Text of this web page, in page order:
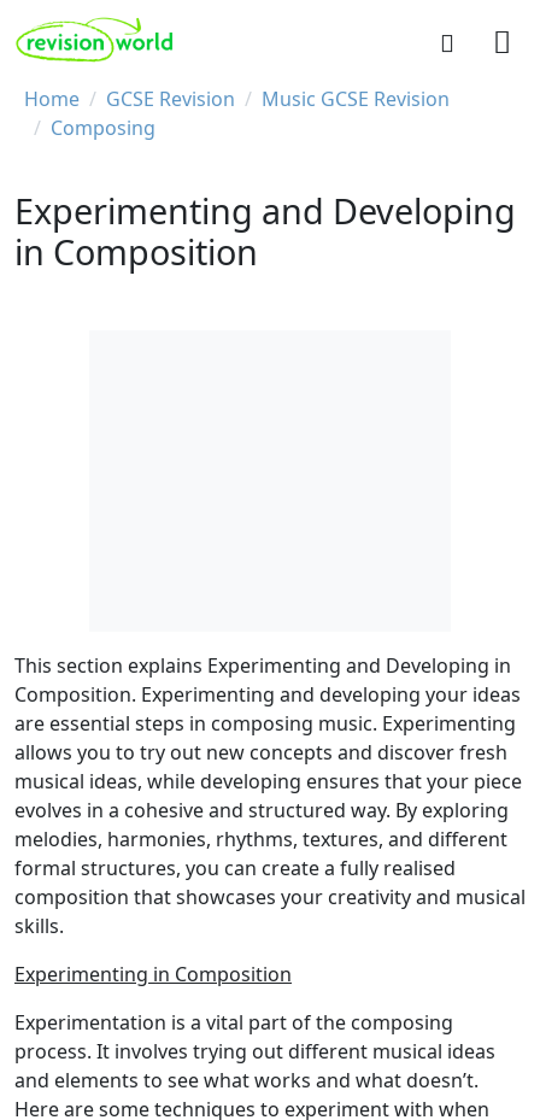
Skip to main content
REVISION WORLD
Breadcrumb
Home GCSE Revision
Music GCSE Revision
Composing
Experimenting and Developing
in Composition
This section explains Experimenting and Developing in
Composition. Experimenting and developing your ideas
are essential steps in composing music. Experimenting
allows you to try out new concepts and discover fresh
musical ideas, while developing ensures that your piece
evolves in a cohesive and structured way. By exploring
melodies, harmonies, rhythms, textures, and different
formal structures, you can create a fully realised
composition that showcases your creativity and musical
skills.
Experimenting in Composition
Experimentation is a vital part of the composing
process. It involves trying out different musical ideas
and elements to see what works and what doesn’t.
Here are some techniques to experiment with when